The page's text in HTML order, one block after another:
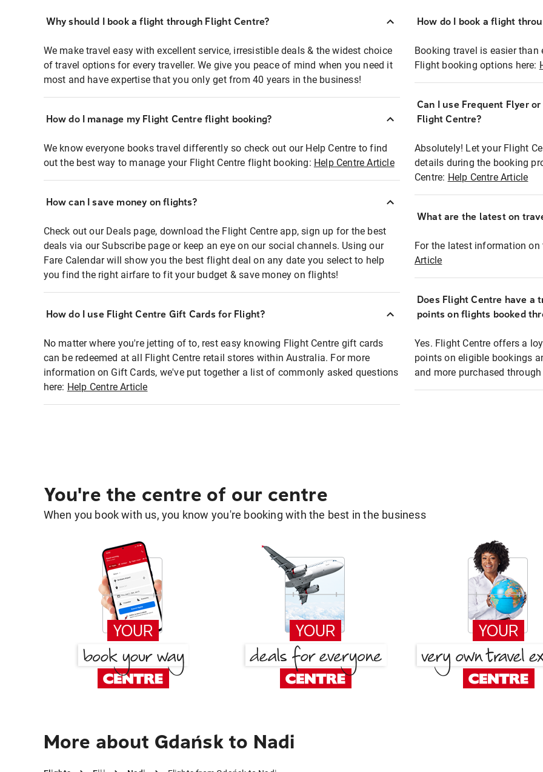
Why should I book a flight through Flight Centre?
We make travel easy with excellent service, irresistible deals & the widest choice
of travel options for every traveller. We give you peace of mind when you need it
most and have expertise that you only get from 40 years in the business!
How do I manage my Flight Centre flight booking?
We know everyone books travel differently so check out our Help Centre to find
out the best way to manage your Flight Centre flight booking: Help Centre Article
How can I save money on flights?
Check out our Deals page, download the Flight Centre app, sign up for the best
deals via our Subscribe page or keep an eye on our social channels. Using our
Fare Calendar will show you the best flight deal on any date you select to help
you find the right airfare to fit your budget & save money on flights!
How do I use Flight Centre Gift Cards for Flight?
No matter where you're jetting of to, rest easy knowing Flight Centre gift cards
can be redeemed at all Flight Centre retail stores within Australia. For more
information on Gift Cards, we've put together a list of commonly asked questions
here: Help Centre Article
How do I book a flight
Booking travel is easier
Flight booking options here:
Can I use Frequent Flyer
Flight Centre?
Absolutely! Let your Flight
details during the booking
Centre: Help Centre Article
What are the latest on
For the latest information
Article
Does Flight Centre have a
points on flights booked
Yes. Flight Centre offers a
points on eligible bookings
and more purchased
You're the centre of our centre
When you book with us, you know you're booking with the best in the business
More about Gdańsk to Nadi